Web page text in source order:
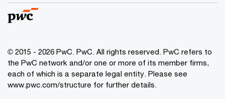
© 2015 - 2026 PwC. PwC. All rights reserved. PwC refers to
the PwC network and/or one or more of its member firms,
each of which is a separate legal entity. Please see
www.pwc.com/structure for further details.